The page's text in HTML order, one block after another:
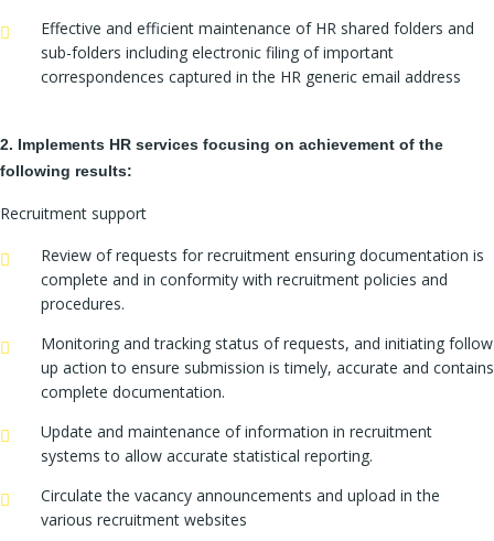
Effective and efficient maintenance of HR shared folders and
sub-folders including electronic filing of important
correspondences captured in the HR generic email address
2. Implements HR services focusing on achievement of the
following results:
Recruitment support
Review of requests for recruitment ensuring documentation is
complete and in conformity with recruitment policies and
procedures.
Monitoring and tracking status of requests, and initiating follow
up action to ensure submission is timely, accurate and contains
complete documentation.
Update and maintenance of information in recruitment
systems to allow accurate statistical reporting.
Circulate the vacancy announcements and upload in the
various recruitment websites